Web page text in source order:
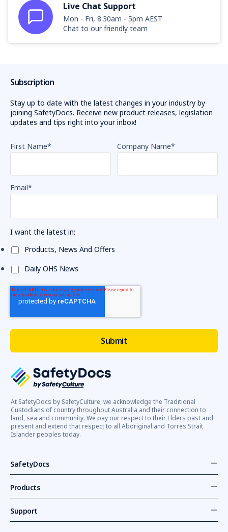
Live Chat Support
Mon - Fri, 8:30am - 5pm AEST
Chat to our friendly team
At SafetyDocs by SafetyCulture, we acknowledge the Traditional
Custodians of country throughout Australia and their connection to
land, sea and community. We pay our respect to their Elders past and
present and extend that respect to all Aboriginal and Torres Strait
Islander peoples today.
SafetyDocs
Products
Support
Subscription
Stay up to date with the latest changes in your industry by
joining SafetyDocs. Receive new product releases, legislation
updates and tips right into your inbox!
First Name* Company Name*
Email*
I want the latest in:
Products, News And Offers
Daily OHS News